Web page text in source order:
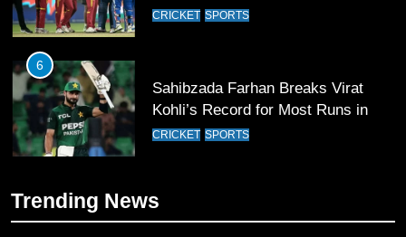
CRICKET SPORTS
6
Sahibzada Farhan Breaks Virat
Kohli’s Record for Most Runs in
Single T20 World Cup Edition
CRICKET SPORTS
T20 World Cup 2026 First Semi-
Trending News